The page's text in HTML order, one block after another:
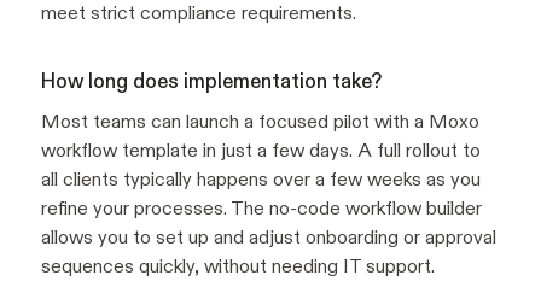
meet strict compliance requirements.
How long does implementation take?
Most teams can launch a focused pilot with a Moxo
workflow template in just a few days. A full rollout to
all clients typically happens over a few weeks as you
refine your processes. The no-code workflow builder
allows you to set up and adjust onboarding or approval
sequences quickly, without needing IT support.